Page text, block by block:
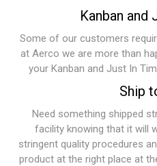
Kanban and
Some of our customers
at Aerco we are more than
your Kanban and Just In
Ship
Need something shipped
facility knowing that it will
stringent quality procedures
product at the right place at